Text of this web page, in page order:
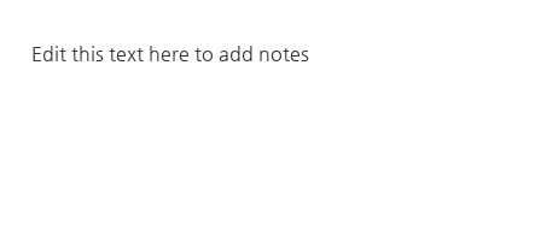
Edit this text here to add notes